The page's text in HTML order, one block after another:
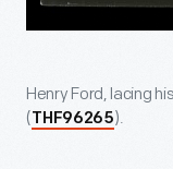
Henry Ford, lacing
( THF96265).